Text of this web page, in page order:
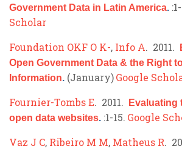
Government Data in Latin America.
Scholar
Foundation OKF O K-, Info A. 2011.
Open Government Data & the Right
Information. (January)Google
Fournier-Tombs E. 2011.
Evaluating
open data websites. :1-15. Google
Vaz J C, Ribeiro M M, Matheus R.